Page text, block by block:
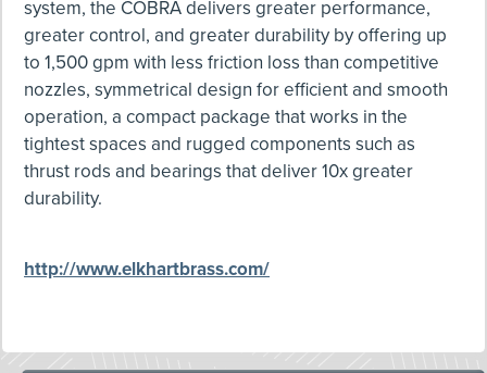
system, the COBRA delivers greater performance,
greater control, and greater durability by offering up
to 1,500 gpm with less friction loss than competitive
nozzles, symmetrical design for efficient and smooth
operation, a compact package that works in the
tightest spaces and rugged components such as
thrust rods and bearings that deliver 10x greater
durability.
http://www.elkhartbrass.com/